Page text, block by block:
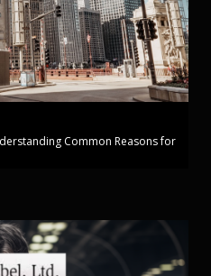
Common Reasons for